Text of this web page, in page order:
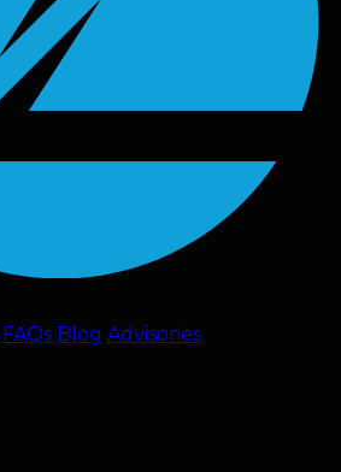
FAQs Blog Advisories